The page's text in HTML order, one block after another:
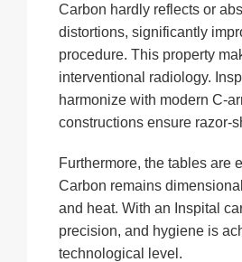
Carbon hardly reflects or
distortions, significantly
procedure. This property
interventional radiology.
harmonize with modern C-
constructions ensure razor-
Furthermore, the tables are
Carbon remains
and heat. With an Inspital
precision, and hygiene is
technological level.